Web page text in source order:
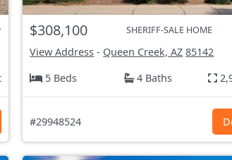
$308,100 SHERIFF-SALE HOME
View Address - Queen Creek, AZ 85142
5 Beds
4 Baths
#29948524